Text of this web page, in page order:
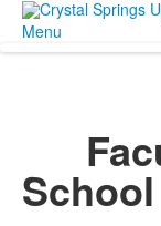
Menu
School